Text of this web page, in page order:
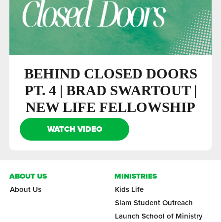
BEHIND CLOSED DOORS
PT. 4 | BRAD SWARTOUT |
NEW LIFE FELLOWSHIP
WATCH VIDEO
ABOUT US
About Us
MINISTRIES
Kids Life
Slam Student Outreach
Launch School of Ministry